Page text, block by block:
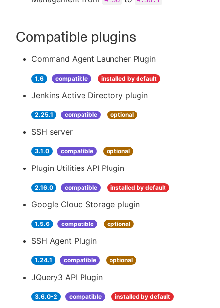
Compatible plugins
Command Agent Launcher Plugin
1.6 compatible installed by default
Jenkins Active Directory plugin
2.25.1 compatible optional
SSH server
3.1.0 compatible optional
Plugin Utilities API Plugin
2.16.0 compatible installed by default
Google Cloud Storage plugin
1.5.6 compatible optional
SSH Agent Plugin
1.24.1 compatible optional
JQuery3 API Plugin
3.6.0-2 compatible installed by default